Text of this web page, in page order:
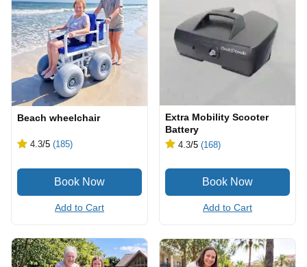
Beach wheelchair
4.3/5 (185)
Add to Cart
Extra Mobility Scooter
Battery
4.3/5 (168)
Add to Cart